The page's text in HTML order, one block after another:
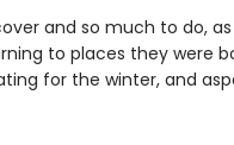
and so much to do,
to places they were
for the winter, and